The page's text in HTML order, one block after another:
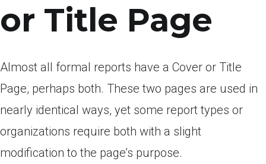
or Title Page
Almost all formal reports have a Cover or Title
Page, perhaps both. These two pages are used in
nearly identical ways, yet some report types or
organizations require both with a slight
modification to the page’s purpose.